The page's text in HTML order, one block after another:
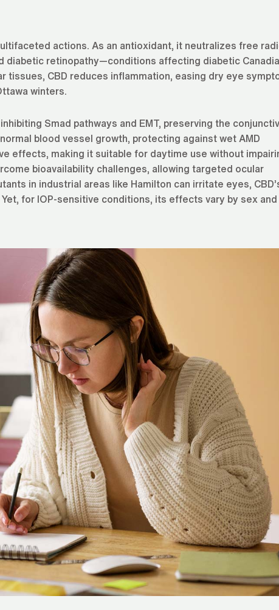
actions. As an antioxidant, it neutralizes free
diabetic retinopathy—conditions affecting diabetic
tissues, CBD reduces inflammation, easing dry eye
winters.
Smad pathways and EMT, preserving the
blood vessel growth, protecting against wet AMD
effects, making it suitable for daytime use without
bioavailability challenges, allowing targeted ocular
in industrial areas like Hamilton can irritate eyes,
for IOP-sensitive conditions, its effects vary by sex and